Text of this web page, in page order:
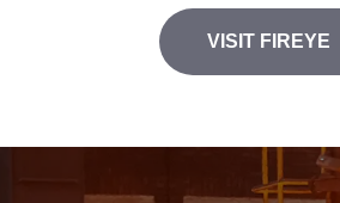
VISIT FIREYE